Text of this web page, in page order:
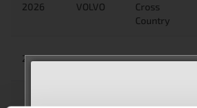
2026 VOLVO
Cross
Country
2025 VOLVO XC40